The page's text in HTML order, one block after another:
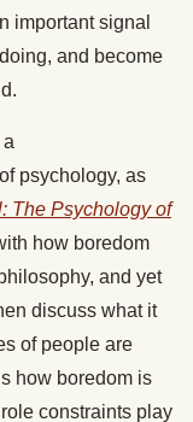
important signal
and become
a
psychology, as
The Psychology of
how boredom
and yet
discuss what it
of people are
how boredom is
constraints play